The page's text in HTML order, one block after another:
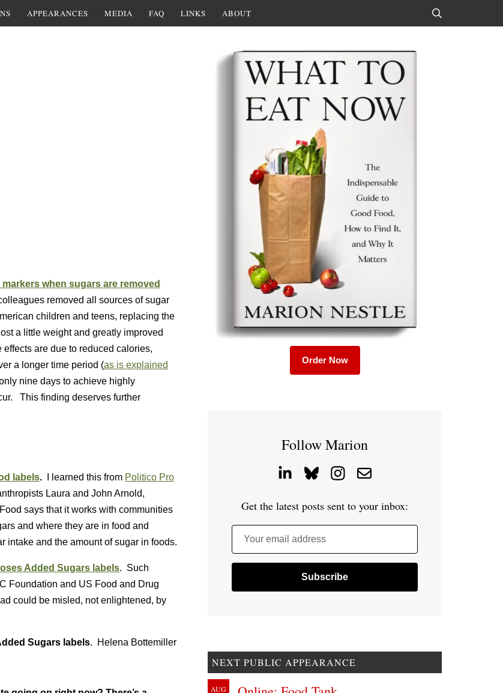
APPEARANCES MEDIA FAQ LINKS ABOUT
when sugars are removed
removed all sources of sugar
children and teens, replacing the
a little weight and greatly improved
are due to reduced calories,
a longer time period (as is explained
nine days to achieve highly
This finding deserves further
labels. I learned this from Politico Pro
Laura and John Arnold,
says that it works with communities
and where they are in food and
intake and the amount of sugar in foods.
Added Sugars labels. Such
Foundation and US Food and Drug
could be misled, not enlightened, by
Sugars labels. Helena Bottemiller
Order Now
Follow Marion
Get the latest posts sent to your inbox:
Your email address
NEXT PUBLIC APPEARANCE
AUG